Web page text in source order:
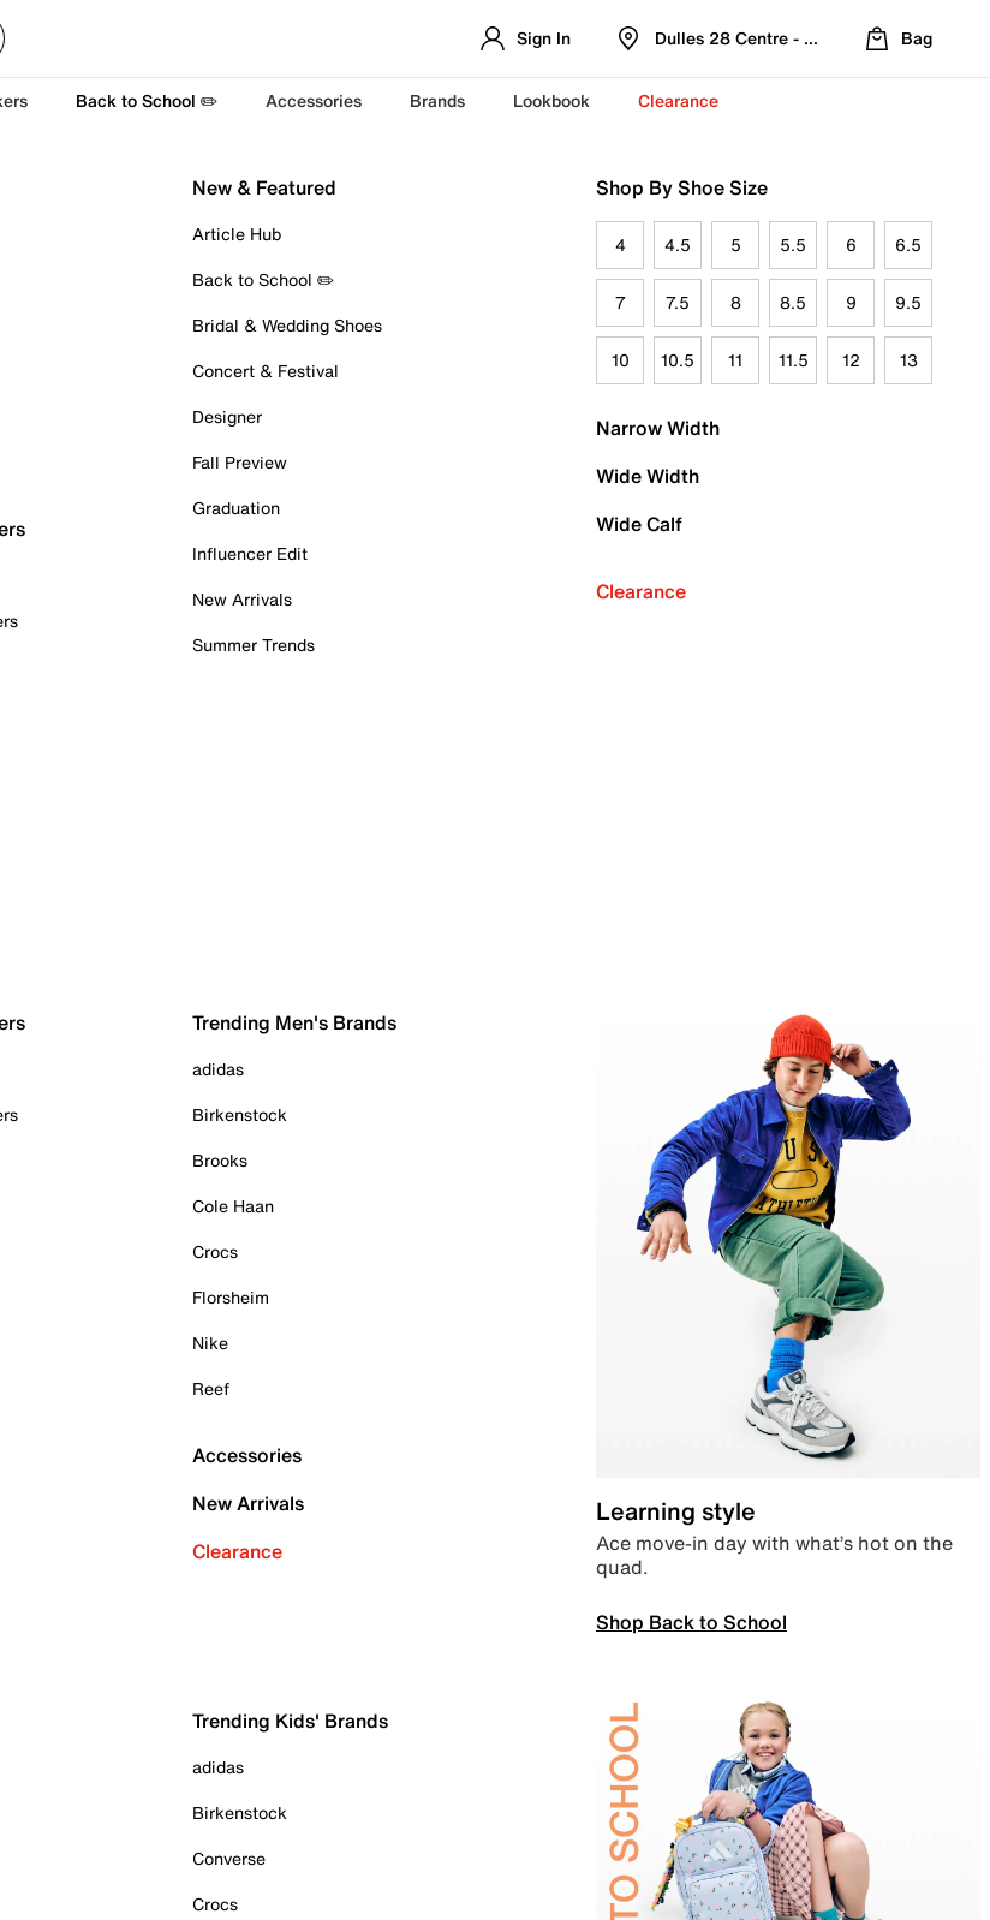
Sign In Dulles 28 Centre - Refreshed Location
Bag
Back to School ✏️ Accessories Brands Lookbook Clearance
New & Featured
Article Hub
Back to School ✏️
Bridal & Wedding Shoes
Concert & Festival
Designer
Fall Preview
Graduation
Influencer Edit
New Arrivals
Summer Trends
Shop By Shoe Size
4 4.5 5 5.5 6 6.5
7 7.5 8 8.5 9 9.5
10 10.5 11 11.5 12 13
Narrow Width
Wide Width
Wide Calf
Clearance
Trending Men's Brands
adidas
Birkenstock
Brooks
Cole Haan
Crocs
Florsheim
Nike
Reef
Accessories
New Arrivals
Clearance
Learning style
Ace move-in day with what’s hot on the
quad.
Shop Back to School
Trending Kids' Brands
adidas
Birkenstock
Converse
Crocs